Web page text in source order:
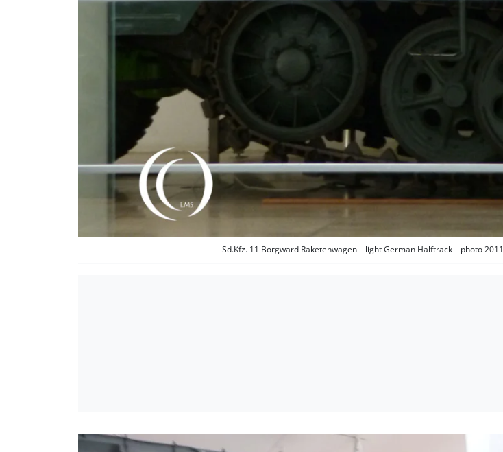
Sd.Kfz. 11 Borgward Raketenwagen – light German Halftrack – photo 2011